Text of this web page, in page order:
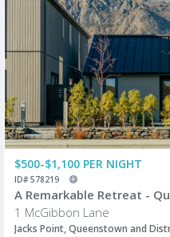
$500-$1,100 PER NIGHT
ID# 578219
A Remarkable Retreat -
1 McGibbon Lane
Jacks Point, Queenstown and